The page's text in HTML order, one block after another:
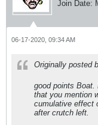
Join Date:
06-17-2020, 09:34 AM
Originally posted
good points Boat.
that you mention
cumulative effect
after crutch left.